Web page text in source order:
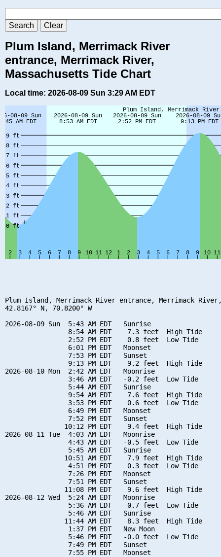
Plum Island, Merrimack River
entrance, Merrimack River,
Massachusetts Tide Chart
Local time: 2026-08-09 Sun 3:29 AM EDT
Plum Island, Merrimack River entrance, Merrimack
42.8167° N, 70.8200° W
2026-08-09 Sun  5:43 AM EDT   Sunrise
                8:54 AM EDT    7.3 feet  High Tide
                2:52 PM EDT    0.8 feet  Low Tide
                6:01 PM EDT   Moonset
                7:53 PM EDT   Sunset
                9:13 PM EDT    9.2 feet  High Tide
2026-08-10 Mon  2:42 AM EDT   Moonrise
                3:46 AM EDT   -0.2 feet  Low Tide
                5:44 AM EDT   Sunrise
                9:54 AM EDT    7.6 feet  High Tide
                3:53 PM EDT    0.6 feet  Low Tide
                6:49 PM EDT   Moonset
                7:52 PM EDT   Sunset
               10:12 PM EDT    9.4 feet  High Tide
2026-08-11 Tue  4:03 AM EDT   Moonrise
                4:43 AM EDT   -0.5 feet  Low Tide
                5:45 AM EDT   Sunrise
               10:51 AM EDT    7.9 feet  High Tide
                4:51 PM EDT    0.3 feet  Low Tide
                7:26 PM EDT   Moonset
                7:51 PM EDT   Sunset
               11:08 PM EDT    9.6 feet  High Tide
2026-08-12 Wed  5:24 AM EDT   Moonrise
                5:36 AM EDT   -0.7 feet  Low Tide
                5:46 AM EDT   Sunrise
               11:44 AM EDT    8.3 feet  High Tide
                1:37 PM EDT   New Moon
                5:46 PM EDT   -0.0 feet  Low Tide
                7:49 PM EDT   Sunset
                7:55 PM EDT   Moonset